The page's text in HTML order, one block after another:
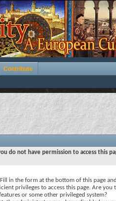
Contribute
do not have permission to access this
in the form at the bottom of this page
privileges to access this page. Are
or some other privileged system?